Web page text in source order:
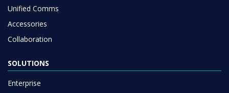
Unified Comms
Accessories
Collaboration
SOLUTIONS
Enterprise